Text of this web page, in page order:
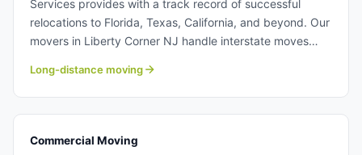
Services provides with a track record of successful
relocations to Florida, Texas, California, and beyond. Our
movers in Liberty Corner NJ handle interstate moves
relocations, ensuring your belongings arrive safely
regardless of distance. We manage all federal
compliance requirements so you can focus on settling
into your new home. Long distance moving from Liberty
Long-distance moving
Commercial Moving